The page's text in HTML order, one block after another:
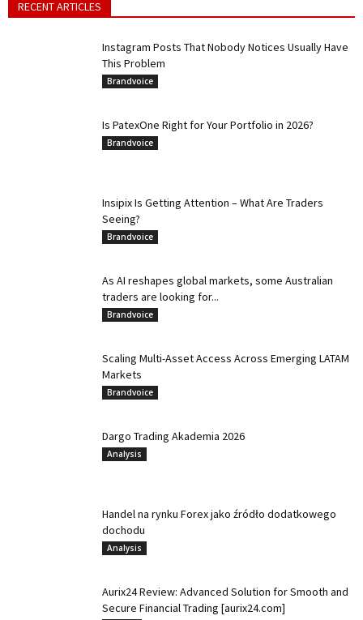
RECENT ARTICLES
Instagram Posts That Nobody Notices Usually Have
This Problem
Brandvoice
Is PatexOne Right for Your Portfolio in 2026?
Brandvoice
Insipix Is Getting Attention – What Are Traders
Seeing?
Brandvoice
As AI reshapes global markets, some Australian
traders are looking for...
Brandvoice
Scaling Multi-Asset Access Across Emerging LATAM
Markets
Brandvoice
Dargo Trading Akademia 2026
Analysis
Handel na rynku Forex jako źródło dodatkowego
dochodu
Analysis
Aurix24 Review: Advanced Solution for Smooth and
Secure Financial Trading [aurix24.com]